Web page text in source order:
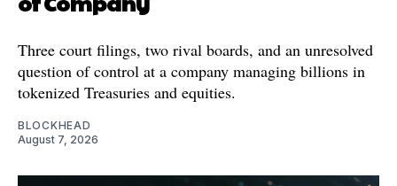
Three court filings, two rival boards, and an unresolved
question of control at a company managing billions in
tokenized Treasuries and equities.
BLOCKHEAD
August 7, 2026